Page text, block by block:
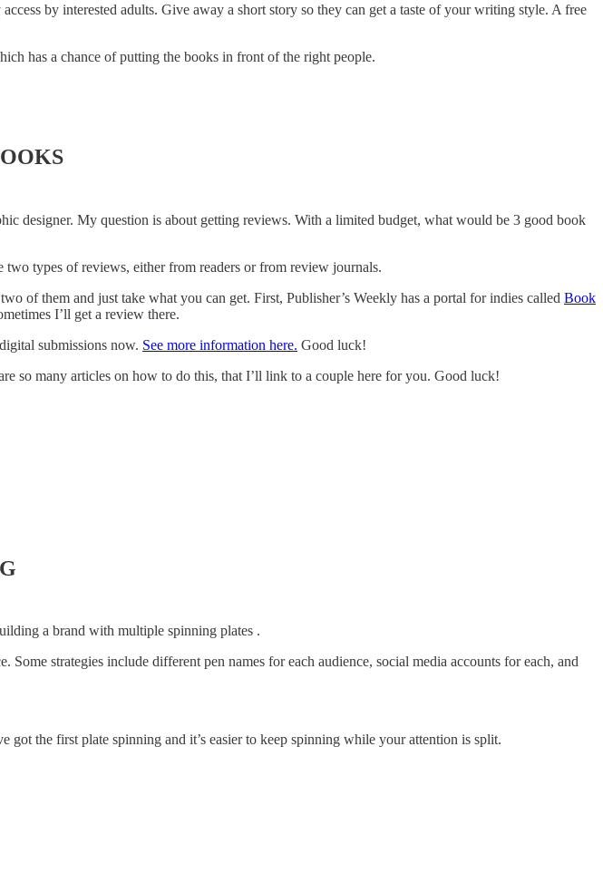
by interested adults. Give away a short story so they can get a taste of your writing style. A free
has a chance of putting the books in front of the right people.
designer. My question is about getting reviews. With a limited budget, what would be 3 good book
types of reviews, either from readers or from review journals.
of them and just take what you can get. First, Publisher’s Weekly has a portal for indies called Book
I’ll get a review there.
submissions now. See more information here. Good luck!
so many articles on how to do this, that I’ll link to a couple here for you. Good luck!
a brand with multiple spinning plates .
strategies include different pen names for each audience, social media accounts for each, and
got the first plate spinning and it’s easier to keep spinning while your attention is split.